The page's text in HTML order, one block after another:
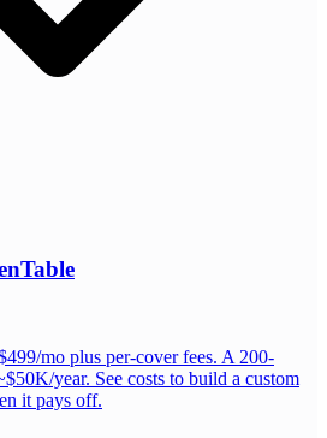
mo plus per-cover fees. A 200-
year. See costs to build a custom
it pays off.